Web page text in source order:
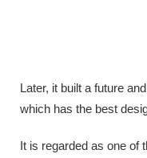
Later, it built a future
which has the best
It is regarded as one of